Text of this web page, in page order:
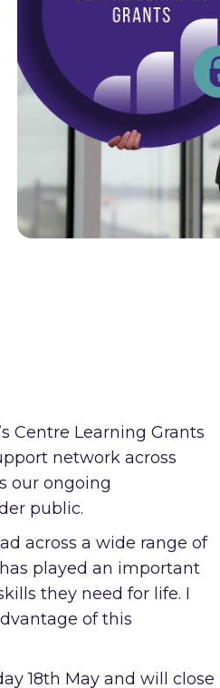
Centre Learning Grants
network across
our ongoing
public.
across a wide range of
played an important
they need for life. I
of this
18th May and will close